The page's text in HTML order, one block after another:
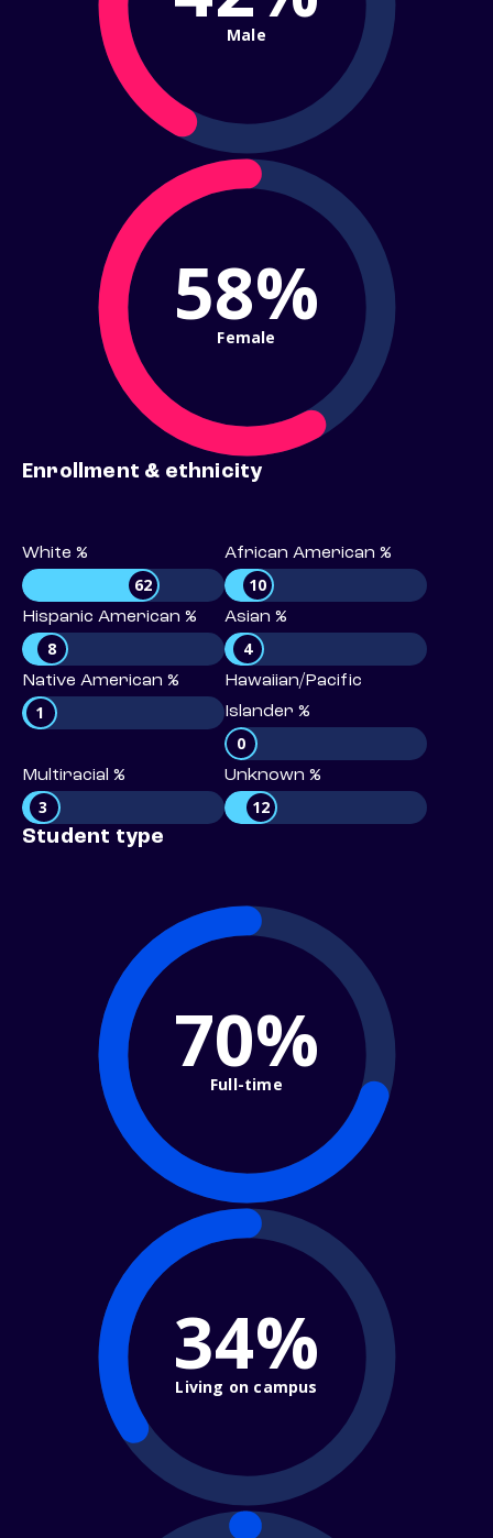
Male
58%
Female
Enrollment & ethnicity
White %
62
African American %
10
Hispanic American %
8
Asian %
4
Native American %
1
Hawaiian/Pacific
Islander %
0
Multiracial %
3
Unknown %
12
Student type
70%
Full-time
34%
Living on campus